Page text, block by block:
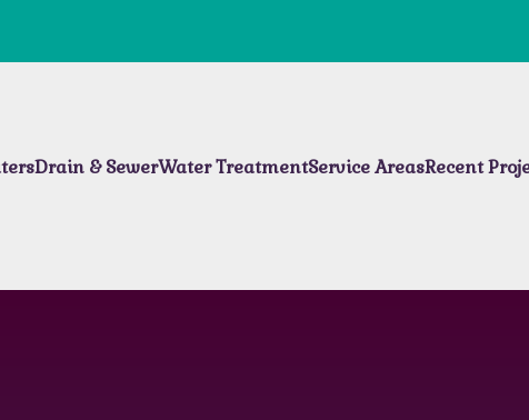
Drain & SewerWater TreatmentService AreasRecent